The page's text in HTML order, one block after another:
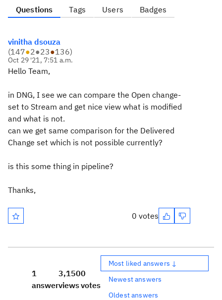
Questions Tags Users Badges
vinitha dsouza
(147●2●23●136)
Oct 29 '21, 7:51 a.m.
Hello Team,
in DNG, I see we can compare the Open change-
set to Stream and get nice view what is modified
and what is not.
can we get same comparison for the Delivered
Change set which is not possible currently?
is this some thing in pipeline?
Thanks,
0 votes
1
answer
3,150
views
0
votes
Most liked answers ↓
Newest answers
Oldest answers